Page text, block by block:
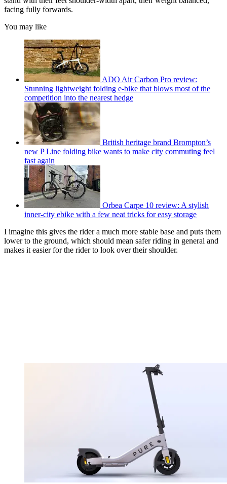
facing fully forwards.
You may like
ADO Air Carbon Pro review:
Stunning lightweight folding e-bike that blows most of the
competition into the nearest hedge
British heritage brand Brompton’s
new P Line folding bike wants to make city commuting feel
fast again
Orbea Carpe 10 review: A stylish
inner-city ebike with a few neat tricks for easy storage
I imagine this gives the rider a much more stable base and puts them
lower to the ground, which should mean safer riding in general and
makes it easier for the rider to look over their shoulder.